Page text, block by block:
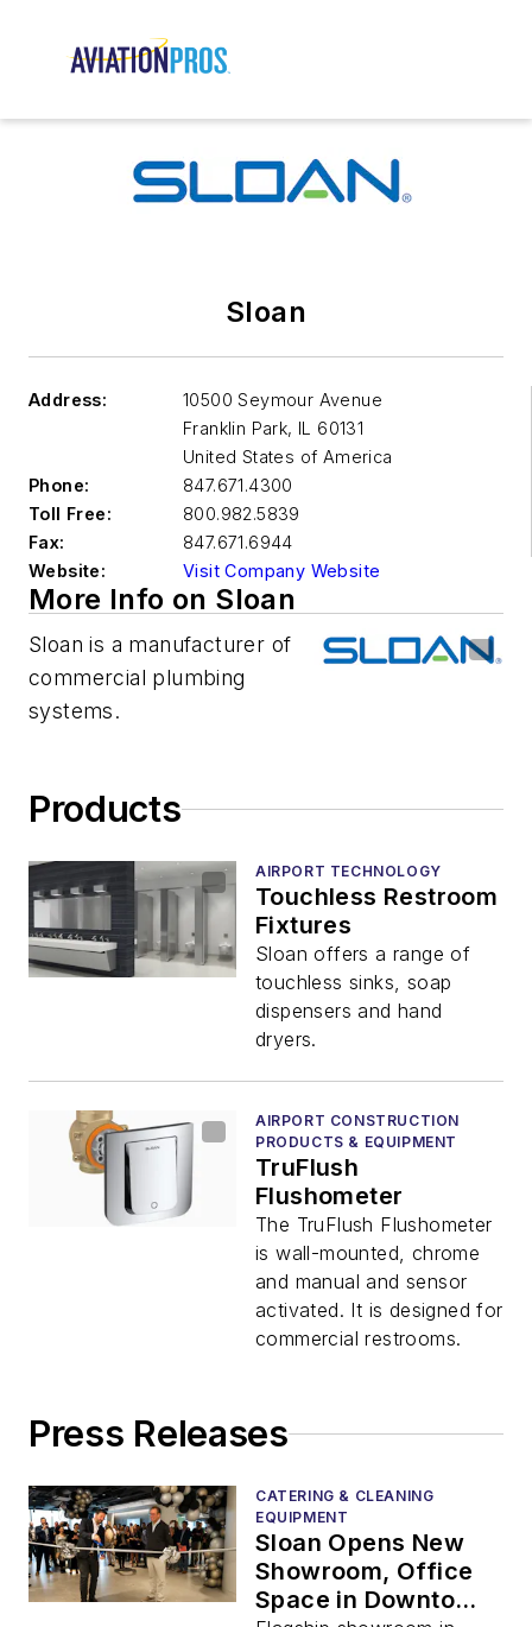
Sloan
Address:
10500 Seymour Avenue
Franklin Park, IL 60131
United States of America
Phone:
847.671.4300
Toll Free:
800.982.5839
Fax:
847.671.6944
Website:
Visit Company Website
More Info on Sloan
Sloan is a manufacturer of
commercial plumbing
systems.
Products
AIRPORT TECHNOLOGY
Touchless Restroom
Fixtures
Sloan offers a range of
touchless sinks, soap
dispensers and hand
dryers.
AIRPORT CONSTRUCTION
PRODUCTS & EQUIPMENT
TruFlush
Flushometer
The TruFlush Flushometer
is wall-mounted, chrome
and manual and sensor
activated. It is designed for
commercial restrooms.
Press Releases
CATERING & CLEANING
EQUIPMENT
Sloan Opens New
Showroom, Office
Space in Downtown